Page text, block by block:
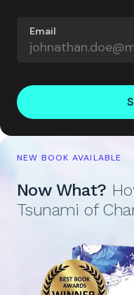
Email
NEW BOOK AVAILABLE
Now What?
Tsunami of